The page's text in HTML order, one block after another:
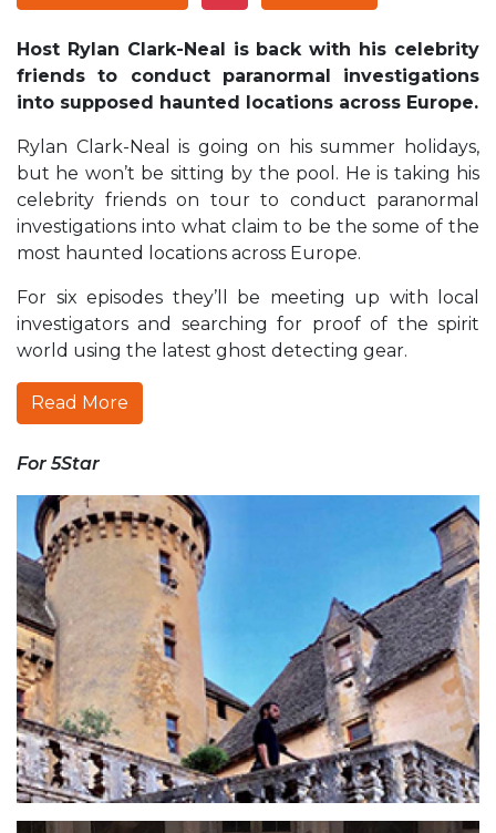
Host Rylan Clark-Neal is back with his celebrity
friends to conduct paranormal investigations
into supposed haunted locations across Europe.
Rylan Clark-Neal is going on his summer holidays,
but he won’t be sitting by the pool. He is taking his
celebrity friends on tour to conduct paranormal
investigations into what claim to be the some of the
most haunted locations across Europe.
For six episodes they’ll be meeting up with local
investigators and searching for proof of the spirit
world using the latest ghost detecting gear.
Read More
For 5Star